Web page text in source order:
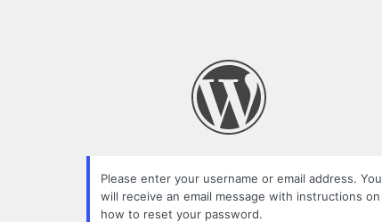
Please enter your username or email address. You
will receive an email message with instructions on
how to reset your password.